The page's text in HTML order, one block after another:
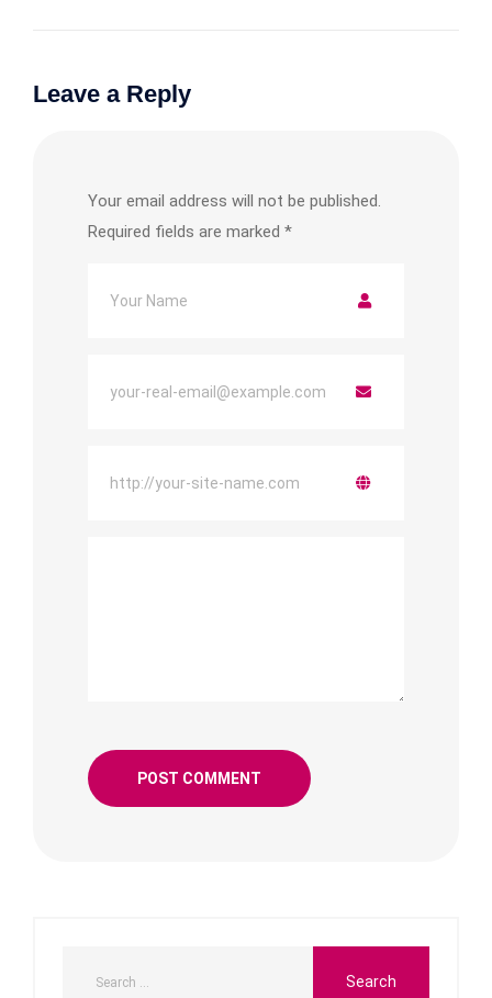
Leave a Reply
Your email address will not be published.
Required fields are marked *